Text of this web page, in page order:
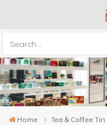
Home
Tea & Coffee